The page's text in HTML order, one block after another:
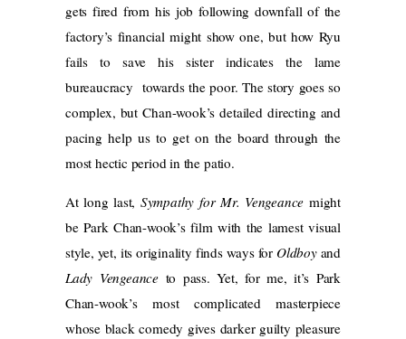
gets fired from his job following downfall of the
factory’s financial might show one, but how Ryu
fails to save his sister indicates the lame
bureaucracy towards the poor. The story goes so
complex, but Chan-wook’s detailed directing and
pacing help us to get on the board through the
most hectic period in the patio.
At long last, Sympathy for Mr. Vengeance might
be Park Chan-wook’s film with the lamest visual
style, yet, its originality finds ways for Oldboyand
Lady Vengeance to pass. Yet, for me, it’s Park
Chan-wook’s most complicated masterpiece
whose black comedy gives darker guilty pleasure